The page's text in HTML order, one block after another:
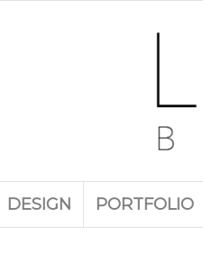
DESIGN PORTFOLIO